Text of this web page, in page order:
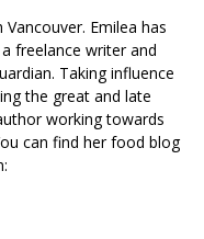
Emilea has
freelance writer and
Taking influence
the great and late
working towards
can find her food blog